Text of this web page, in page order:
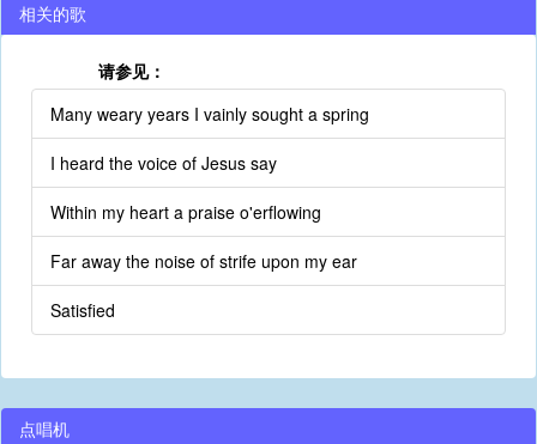
相关的歌
请参见：
Many weary years I vainly sought a spring
I heard the voice of Jesus say
Within my heart a praise o'erflowing
Far away the noise of strife upon my ear
Satisfied
点唱机